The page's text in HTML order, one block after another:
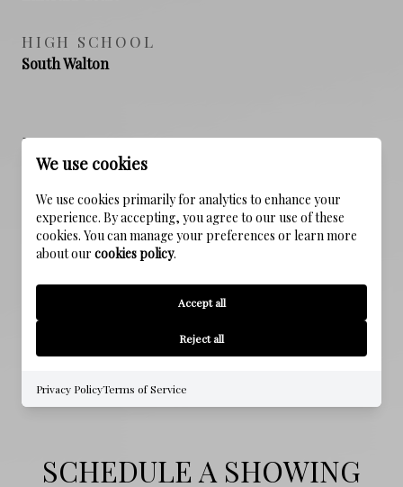
HIGH SCHOOL
South Walton
PROPERTY FEATURES
NEW CONSTRUCTION
NO
SCHEDULE A SHOWING
We use cookies
We use cookies primarily for analytics to enhance your
experience. By accepting, you agree to our use of these
cookies. You can manage your preferences or learn more
about our cookies policy.
Accept all
Reject all
Privacy PolicyTerms of Service